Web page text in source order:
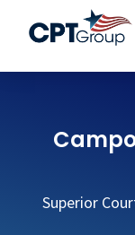
Superior